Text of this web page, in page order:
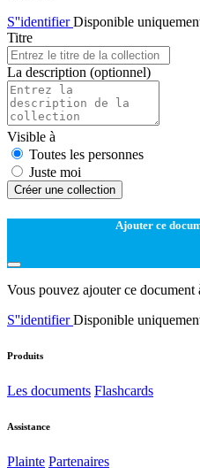
S''identifierDisponible
Titre
La description (optionnel)
Visible à
Toutes les personnes
Juste moi
Créer une collection
Ajouter ce
Vous pouvez ajouter ce document
S''identifierDisponible
Produits
Les documents Flashcards
Assistance
Plainte Partenaires